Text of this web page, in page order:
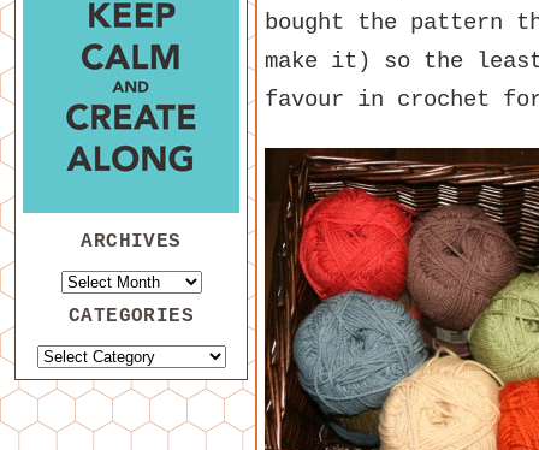
bought the pattern
make it) so the
favour in crochet
ARCHIVES
CATEGORIES